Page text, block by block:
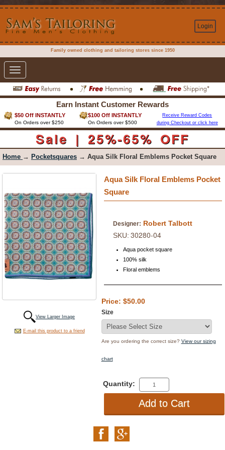
Login
Family owned clothing and tailoring stores since 1950
Toggle
navigation
Earn Instant Customer Rewards
$50 Off INSTANTLY
On Orders over $250
$100 Off INSTANTLY
On Orders over $500
Receive Reward Codes
during Checkout or click here
Sale | 25%-65% OFF
Home → Pocketsquares → Aqua Silk Floral Emblems Pocket Square
View Larger Image
E-mail this product to a friend
Aqua Silk Floral Emblems Pocket
Square
Designer: Robert Talbott
SKU: 30280-04
Aqua pocket square
100% silk
Floral emblems
Price: $50.00
Size
Are you ordering the correct size? View our sizing
chart
Quantity: